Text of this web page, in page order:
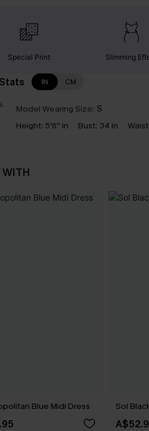
Special Print Slimming
IN CM
Model Wearing Size: S
Height: 5'6'' in Bust: 34 in Waist:
WITH
Blue Midi Dress Sol